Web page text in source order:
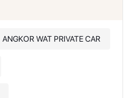
ANGKOR WAT PRIVATE CAR